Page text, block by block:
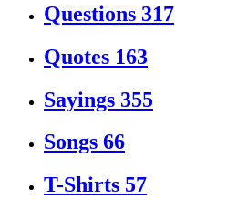
Questions 317
Quotes 163
Sayings 355
Songs 66
T-Shirts 57